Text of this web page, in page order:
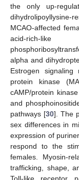
the only up-
dihydrolipoyllysine-
MCAO-affected
acid-rich-like
alpha and
Estrogen signaling
protein kinase
cAMP/protein
and
pathways [30]. The
sex differences in
expression of
respond to the
females. Myosin-
trafficking, shape,